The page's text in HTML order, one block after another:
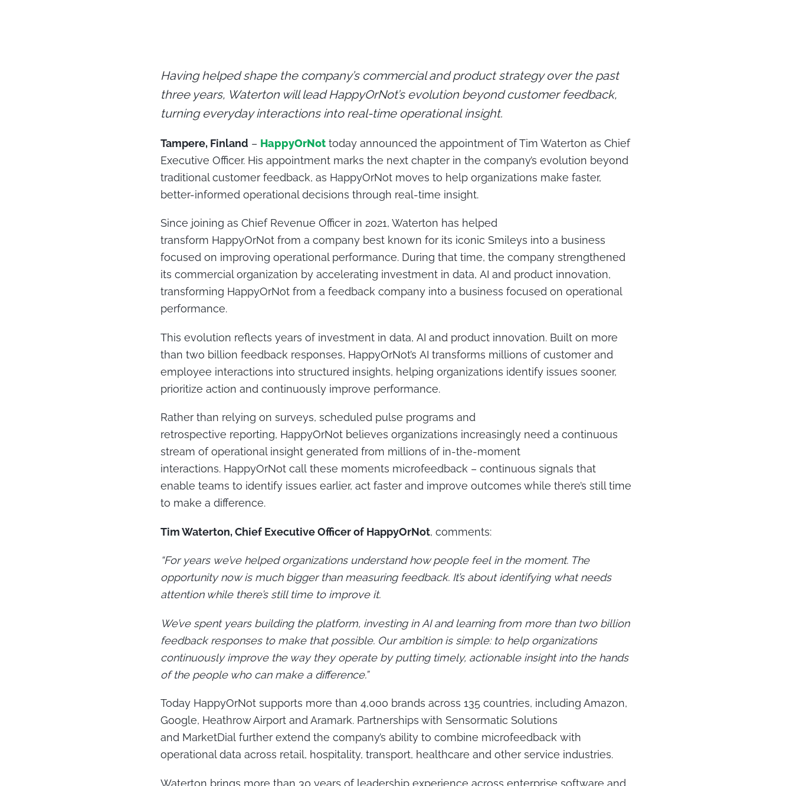
Having helped shape the company’s commercial and product strategy over the past
three years, Waterton will lead HappyOrNot’s evolution beyond customer feedback,
turning everyday interactions into real-time operational insight.
Tampere, Finland – HappyOrNot today announced the appointment of Tim Waterton as Chief
Executive Officer. His appointment marks the next chapter in the company’s evolution beyond
traditional customer feedback, as HappyOrNot moves to help organizations make faster,
better-informed operational decisions through real-time insight.
Since joining as Chief Revenue Officer in 2021, Waterton has helped
transform HappyOrNot from a company best known for its iconic Smileys into a business
focused on improving operational performance. During that time, the company strengthened
its commercial organization by accelerating investment in data, AI and product innovation,
transforming HappyOrNot from a feedback company into a business focused on operational
performance.
This evolution reflects years of investment in data, AI and product innovation. Built on more
than two billion feedback responses, HappyOrNot’s AI transforms millions of customer and
employee interactions into structured insights, helping organizations identify issues sooner,
prioritize action and continuously improve performance.
Rather than relying on surveys, scheduled pulse programs and
retrospective reporting, HappyOrNot believes organizations increasingly need a continuous
stream of operational insight generated from millions of in-the-moment
interactions. HappyOrNot call these moments microfeedback – continuous signals that
enable teams to identify issues earlier, act faster and improve outcomes while there’s still time
to make a difference.
Tim Waterton, Chief Executive Officer of HappyOrNot, comments:
“For years we’ve helped organizations understand how people feel in the moment. The
opportunity now is much bigger than measuring feedback. It’s about identifying what needs
attention while there’s still time to improve it.
We’ve spent years building the platform, investing in AI and learning from more than two billion
feedback responses to make that possible. Our ambition is simple: to help organizations
continuously improve the way they operate by putting timely, actionable insight into the hands
of the people who can make a difference.”
Today HappyOrNot supports more than 4,000 brands across 135 countries, including Amazon,
Google, Heathrow Airport and Aramark. Partnerships with Sensormatic Solutions
and MarketDial further extend the company’s ability to combine microfeedback with
operational data across retail, hospitality, transport, healthcare and other service industries.
Waterton brings more than 30 years of leadership experience across enterprise software and